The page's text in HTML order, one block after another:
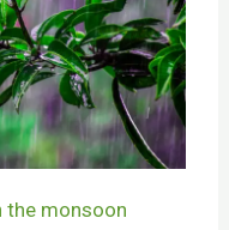
the monsoon